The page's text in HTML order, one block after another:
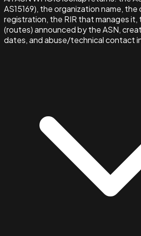
AS15169), the organization name,
registration, the RIR that manages it,
(routes) announced by the ASN,
dates, and abuse/technical contact